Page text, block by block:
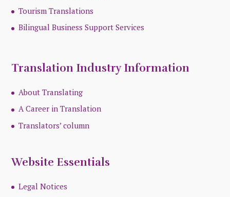
Tourism Translations
Bilingual Business Support Services
Translation Industry Information
About Translating
A Career in Translation
Translators’ column
Website Essentials
Legal Notices